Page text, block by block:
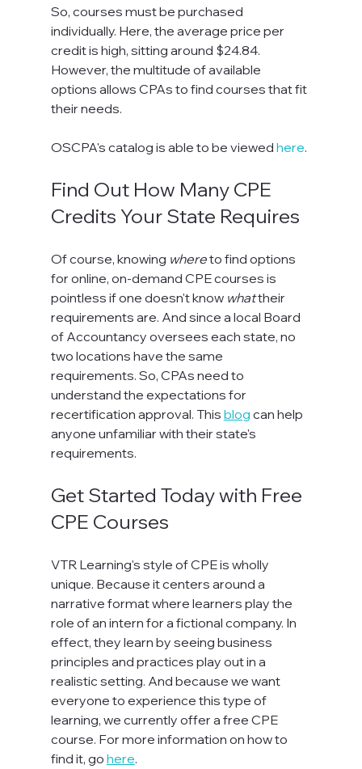
So, courses must be purchased
individually. Here, the average price per
credit is high, sitting around $24.84.
However, the multitude of available
options allows CPAs to find courses that fit
their needs.
OSCPA's catalog is able to be viewed here.
Find Out How Many CPE
Credits Your State Requires
Of course, knowing where to find options
for online, on-demand CPE courses is
pointless if one doesn't know what their
requirements are. And since a local Board
of Accountancy oversees each state, no
two locations have the same
requirements. So, CPAs need to
understand the expectations for
recertification approval. This blog can help
anyone unfamiliar with their state's
requirements.
Get Started Today with Free
CPE Courses
VTR Learning's style of CPE is wholly
unique. Because it centers around a
narrative format where learners play the
role of an intern for a fictional company. In
effect, they learn by seeing business
principles and practices play out in a
realistic setting. And because we want
everyone to experience this type of
learning, we currently offer a free CPE
course. For more information on how to
find it, go here.